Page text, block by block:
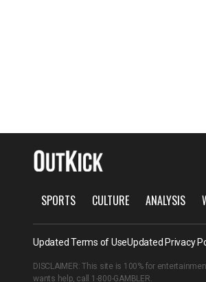
SPORTS CULTURE ANALYSIS
Updated Terms of UseUpdated Privacy
DISCLAIMER: This site is 100% for
wants help, call 1-800-GAMBLER.